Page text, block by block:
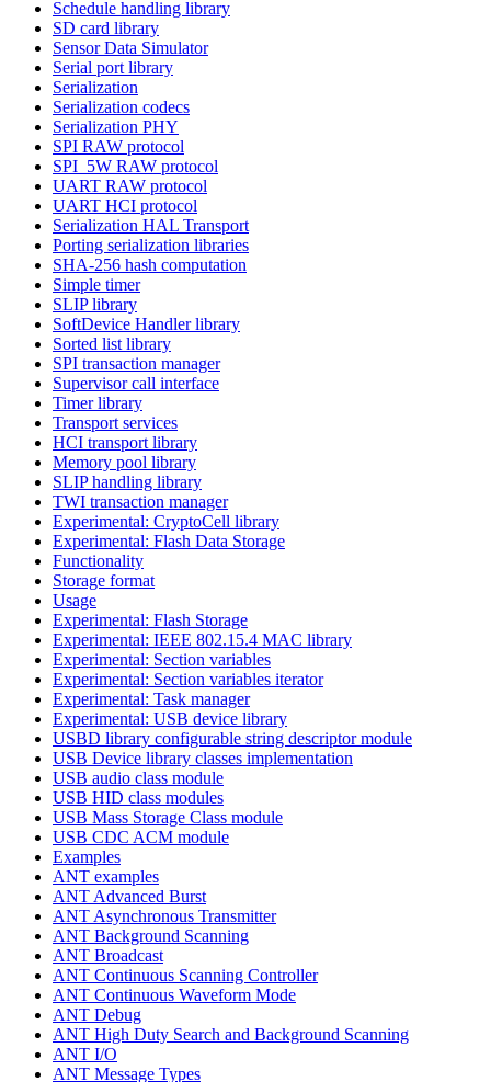
Schedule handling library
SD card library
Sensor Data Simulator
Serial port library
Serialization
Serialization codecs
Serialization PHY
SPI RAW protocol
SPI_5W RAW protocol
UART RAW protocol
UART HCI protocol
Serialization HAL Transport
Porting serialization libraries
SHA-256 hash computation
Simple timer
SLIP library
SoftDevice Handler library
Sorted list library
SPI transaction manager
Supervisor call interface
Timer library
Transport services
HCI transport library
Memory pool library
SLIP handling library
TWI transaction manager
Experimental: CryptoCell library
Experimental: Flash Data Storage
Functionality
Storage format
Usage
Experimental: Flash Storage
Experimental: IEEE 802.15.4 MAC library
Experimental: Section variables
Experimental: Section variables iterator
Experimental: Task manager
Experimental: USB device library
USBD library configurable string descriptor module
USB Device library classes implementation
USB audio class module
USB HID class modules
USB Mass Storage Class module
USB CDC ACM module
Examples
ANT examples
ANT Advanced Burst
ANT Asynchronous Transmitter
ANT Background Scanning
ANT Broadcast
ANT Continuous Scanning Controller
ANT Continuous Waveform Mode
ANT Debug
ANT High Duty Search and Background Scanning
ANT I/O
ANT Message Types